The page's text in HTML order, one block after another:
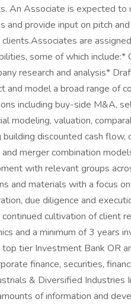
An Associate is expected
and provide input on pitch
are
some of which
research and analysis*
and model a broad range of
including buy-side M&A,
modeling, valuation,
building discounted cash
merger combination
with relevant groups
and materials with a focus
due diligence and
cultivation of client
and a minimum of 3 years
tier Investment Bank OR
finance, securities,
& Diversified
of information and